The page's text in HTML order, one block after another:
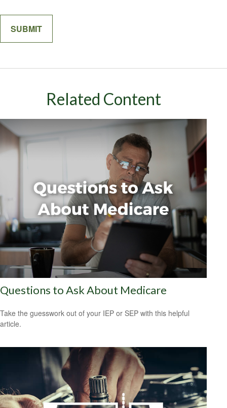
Related Content
Questions to Ask About Medicare
Take the guesswork out of your IEP or SEP with this helpful
article.